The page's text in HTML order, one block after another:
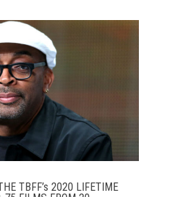
TBFF’s 2020 LIFETIME